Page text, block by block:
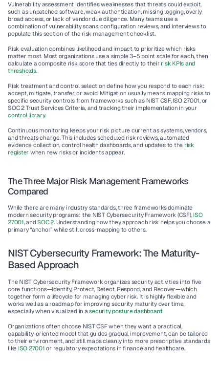
Vulnerability assessment identifies weaknesses that threats could exploit,
such as unpatched software, weak authentication, missing logging, overly
broad access, or lack of vendor due diligence. Many teams use a
combination of vulnerability scans, configuration reviews, and interviews to
populate this section of the risk management checklist.
Risk evaluation combines likelihood and impact to prioritize which risks
matter most. Most organizations use a simple 3–5 point scale for each, then
calculate a composite risk score that ties directly to their risk KPIs and
thresholds.
Risk treatment and control selection define how you respond to each risk:
accept, mitigate, transfer, or avoid. Mitigation usually means mapping risks to
specific security controls from frameworks such as NIST CSF, ISO 27001, or
control library.
Continuous monitoring keeps your risk picture current as systems, vendors,
and threats change. This includes scheduled risk reviews, automated
evidence collection, control health dashboards, and updates to the risk
register when new risks or incidents appear.
The Three Major Risk Management Frameworks
Compared
While there are many industry standards, three frameworks dominate
modern security programs: the NIST Cybersecurity Framework (CSF), ISO
27001, and SOC 2. Understanding how they approach risk helps you choose a
primary “anchor” while still cross-mapping to others.
NIST Cybersecurity Framework: The Maturity-
Based Approach
The NIST Cybersecurity Framework organizes security activities into five
core functions—Identify, Protect, Detect, Respond, and Recover—which
together form a lifecycle for managing cyber risk. It is highly flexible and
works well as a roadmap for improving security maturity over time,
especially when visualized in a security posture dashboard.
Organizations often choose NIST CSF when they want a practical,
capability-oriented model that guides gradual improvement, can be tailored
to their environment, and still maps cleanly into more prescriptive standards
like ISO 27001 or regulatory expectations in finance and healthcare.